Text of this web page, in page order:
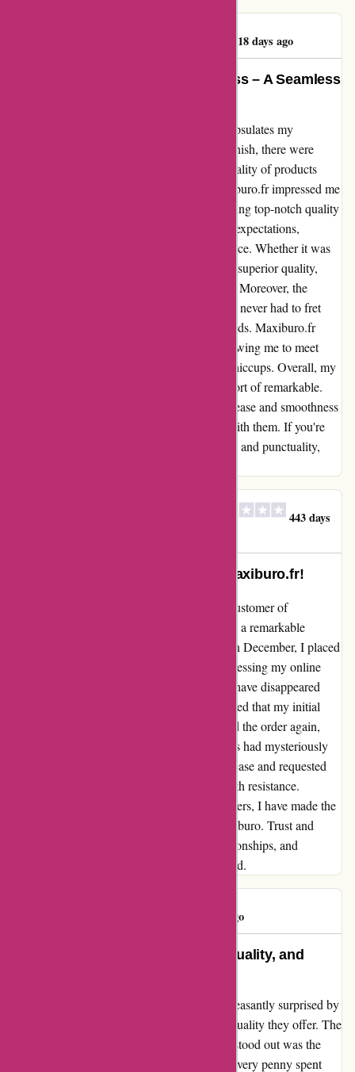
418 days ago
Unwavering Quality and Timeliness – A Seamless
The expression "aucun souci" perfectly encapsulates my
experience with Maxiburo.fr. From start to finish, there were
absolutely no worries when it came to the quality of products
received and the timeliness of delivery. Maxiburo.fr impressed me
with their unwavering commitment to providing top-notch quality
items. Every product I ordered exceeded my expectations,
showcasing the brand's dedication to excellence. Whether it was
office supplies or furniture, each item was of superior quality,
highlighting Maxiburo.fr's attention to detail. Moreover, the
timeliness of their delivery was impeccable. I never had to fret
about late shipments or lengthy waiting periods. Maxiburo.fr
ensured that my orders arrived promptly, allowing me to meet
deadlines and stay on schedule without any hiccups. Overall, my
experience with Maxiburo.fr was nothing short of remarkable.
The phrase "aucun souci" truly captures the ease and smoothness
with which I was able to conduct business with them. If you're
seeking a reliable provider that values quality and punctuality,
443 days
Incredible Loyalty Rewarded at maxiburo.fr!
Let me share my experience as a long-time customer of
maxiburo.fr. Over the years, I have witnessed a remarkable
decline in their customer service standards. In December, I placed
an order via email due to technical issues accessing my online
account. Unfortunately, my order seemed to have disappeared
into thin air. After following up, I was informed that my initial
order was never received. Frustrated, I placed the order again,
only to find out that the prices of the products had mysteriously
inflated. When I questioned this sudden increase and requested
they honor the original pricing, I was met with resistance.
Disheartened by these disappointing encounters, I have made the
difficult decision to no longer patronize Maxiburo. Trust and
loyalty are pivotal in customer-business relationships, and
unfortunately, my loyalty was not reciprocated.
565 days ago
A Perfect Blend of Affordability, Quality, and
When I stumbled upon maxiburo.fr, I was pleasantly surprised by
the exceptional balance of affordability and quality they offer. The
prices were indeed attractive, but what truly stood out was the
impeccable quality of the products, making every penny spent